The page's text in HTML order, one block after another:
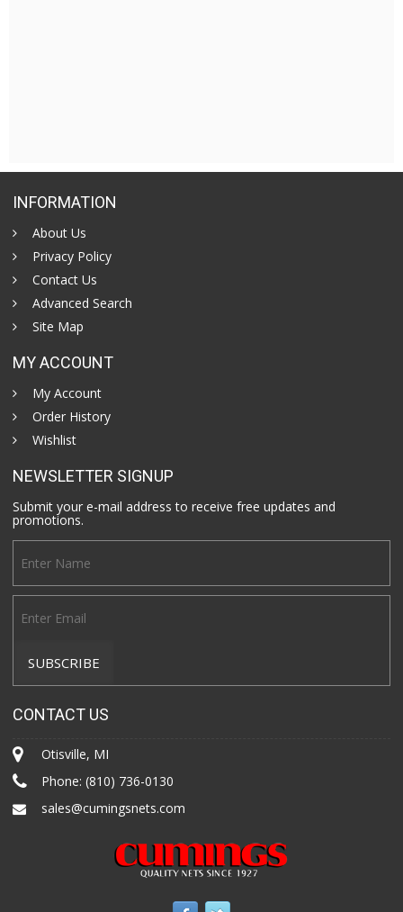
INFORMATION
About Us
Privacy Policy
Contact Us
Advanced Search
Site Map
MY ACCOUNT
My Account
Order History
Wishlist
NEWSLETTER SIGNUP
Submit your e-mail address to receive free updates and
promotions.
CONTACT US
Otisville, MI
Phone:(810) 736-0130
sales@cumingsnets.com